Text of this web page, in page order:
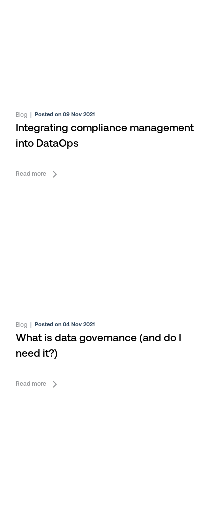
Blog |Posted on 09 Nov 2021
Integrating compliance management
into DataOps
Read more
Blog |Posted on 04 Nov 2021
What is data governance (and do I
need it?)
Read more